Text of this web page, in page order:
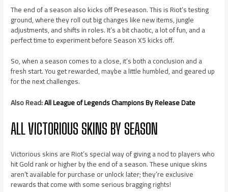
The end of a season also kicks off Preseason. This is Riot’s testing
ground, where they roll out big changes like new items, jungle
adjustments, and shifts in roles. It’s a bit chaotic, a lot of fun, and a
perfect time to experiment before Season X5 kicks off.
So, when a season comes to a close, it’s both a conclusion and a
fresh start. You get rewarded, maybe a little humbled, and geared up
for the next challenges.
Also Read:All League of Legends Champions By Release Date
ALL VICTORIOUS SKINS BY SEASON
Victorious skins are Riot’s special way of giving a nod to players who
hit Gold rank or higher by the end of a season. These unique skins
aren’t available for purchase or unlock later; they’re exclusive
rewards that come with some serious bragging rights!